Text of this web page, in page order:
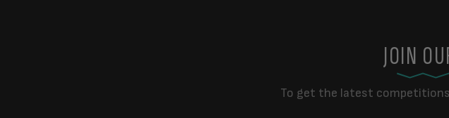
JOIN
To get the latest